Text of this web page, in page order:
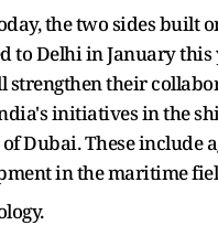
the two sides built
to Delhi in January
strengthen their
initiatives in the
Dubai. These include
in the maritime